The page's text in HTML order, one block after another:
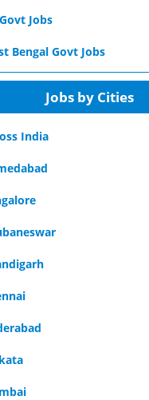
Jobs
Bengal Govt Jobs
Jobs by Cities
India